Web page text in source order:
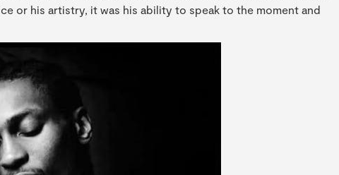
or his artistry, it was his ability to speak to the moment and